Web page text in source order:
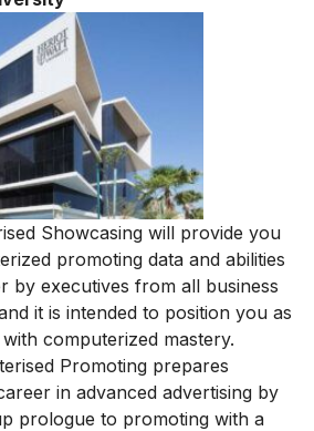
Showcasing will provide you
promoting data and abilities
by executives from all business
it is intended to position you as
computerized mastery.
Promoting prepares
in advanced advertising by
prologue to promoting with a